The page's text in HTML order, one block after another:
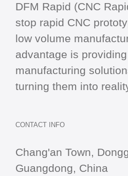
DFM Rapid (CNC
stop rapid CNC
low volume
advantage is
manufacturing
turning them into
CONTACT INFO
Chang'an Town,
Guangdong, China